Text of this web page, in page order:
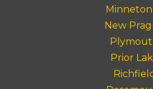
New
Prior